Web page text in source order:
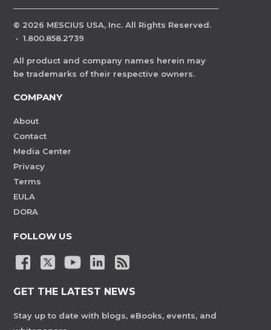
© 2026 MESCIUS USA, Inc. All Rights Reserved.
· 1.800.858.2739
All product and company names herein may
be trademarks of their respective owners.
COMPANY
About
Contact
Media Center
Privacy
Terms
EULA
DORA
FOLLOW US
GET THE LATEST NEWS
Stay up to date with blogs, eBooks, events, and